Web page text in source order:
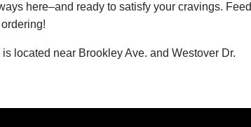
here–and ready to satisfy your cravings.
located near Brookley Ave. and Westover Dr.